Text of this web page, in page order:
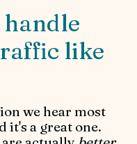
like
we hear most
it's a great one.